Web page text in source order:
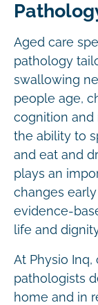
Aged care
pathology
swallowing
people age,
cognition and
the ability to
and eat and
plays an
changes
evidence-
life and
At Physio
pathologists
home and in